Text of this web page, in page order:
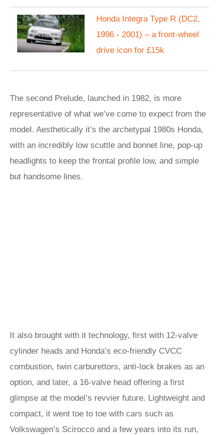
Honda Integra Type R (DC2,
1996 - 2001) – a front-wheel
drive icon for £15k
The second Prelude, launched in 1982, is more
representative of what we’ve come to expect from the
model. Aesthetically it’s the archetypal 1980s Honda,
with an incredibly low scuttle and bonnet line, pop-up
headlights to keep the frontal profile low, and simple
but handsome lines.
It also brought with it technology, first with 12-valve
cylinder heads and Honda’s eco-friendly CVCC
combustion, twin carburettors, anti-lock brakes as an
option, and later, a 16-valve head offering a first
glimpse at the model’s revvier future. Lightweight and
compact, it went toe to toe with cars such as
Volkswagen’s Scirocco and a few years into its run,